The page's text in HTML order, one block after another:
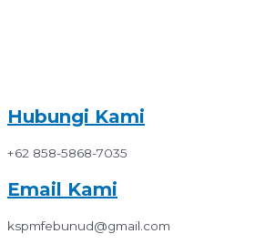
Hubungi Kami
+62 858-5868-7035
Email Kami
kspmfebunud@gmail.com